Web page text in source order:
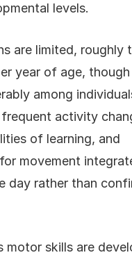
levels.
are limited, roughly
year of age,
among
frequent activity
of learning, and
movement
day rather than
motor skills are